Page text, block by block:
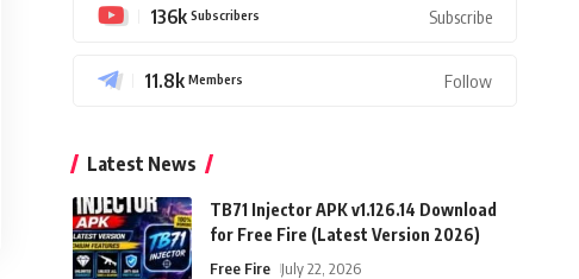
136k Subscribers Subscribe
11.8k Members Follow
Latest News
TB71 Injector APK v1.126.14 Download
for Free Fire (Latest Version 2026)
Free Fire July 22, 2026